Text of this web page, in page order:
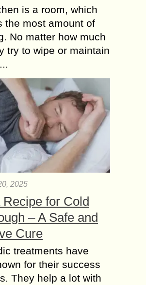
is a room, which
the most amount of
No matter how much
try to wipe or maintain
2025
Recipe for Cold
– A Safe and
Cure
treatments have
for their success
They help a lot with